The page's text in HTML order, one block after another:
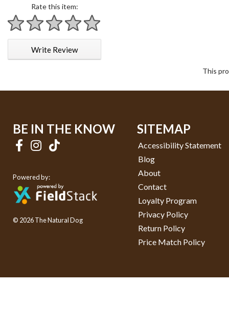
Rate this item:
1 star
2 stars
3 stars
4 stars
5 stars
Write Review
This
BE IN THE KNOW
Powered by:
© 2026 The Natural Dog
SITEMAP
Accessibility Statement
Blog
About
Contact
Loyalty Program
Privacy Policy
Return Policy
Price Match Policy